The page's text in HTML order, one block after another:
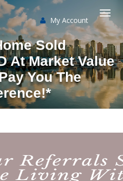
My Account
Sold
At Market Value
You The